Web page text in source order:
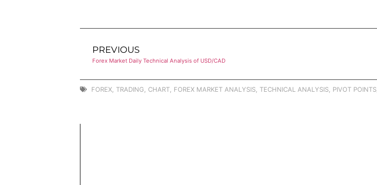
PREVIOUS
Forex Market Daily Technical Analysis of USD/CAD
FOREX TRADING CHART FOREX MARKET ANALYSIS TECHNICAL ANALYSIS PIVOT POINTS